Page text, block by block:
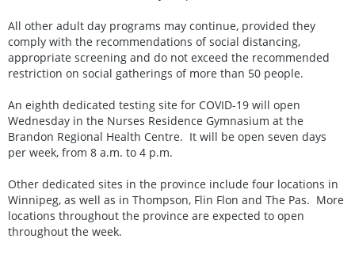
All other adult day programs may continue, provided they
comply with the recommendations of social distancing,
appropriate screening and do not exceed the recommended
restriction on social gatherings of more than 50 people.
An eighth dedicated testing site for COVID-19 will open
Wednesday in the Nurses Residence Gymnasium at the
Brandon Regional Health Centre. It will be open seven days
per week, from 8 a.m. to 4 p.m.
Other dedicated sites in the province include four locations in
Winnipeg, as well as in Thompson, Flin Flon and The Pas. More
locations throughout the province are expected to open
throughout the week.